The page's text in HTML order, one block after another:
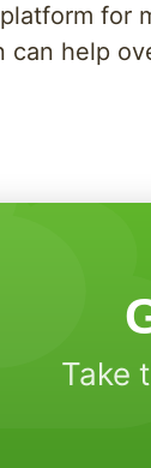
for
can help
Take